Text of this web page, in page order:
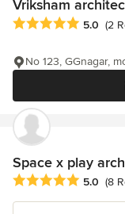
Vriksham
Average rating: 5
5.0 (2
No 123, GGnagar,
Space x play
Average rating: 5
5.0 (8